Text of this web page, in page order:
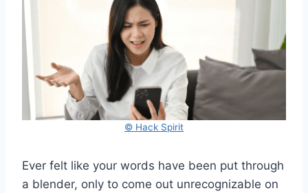
© Hack Spirit
Ever felt like your words have been put through
a blender, only to come out unrecognizable on